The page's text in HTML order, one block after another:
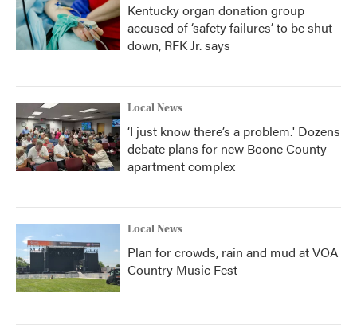
Kentucky organ donation group
accused of ‘safety failures’ to be shut
down, RFK Jr. says
Local News
‘I just know there’s a problem.' Dozens
debate plans for new Boone County
apartment complex
Local News
Plan for crowds, rain and mud at VOA
Country Music Fest